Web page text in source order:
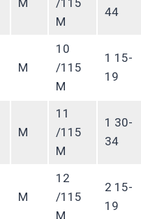
M
44
M
10
/115
M
1 15-
19
M
11
/115
M
1 30-
34
M
12
/115
M
2 15-
19